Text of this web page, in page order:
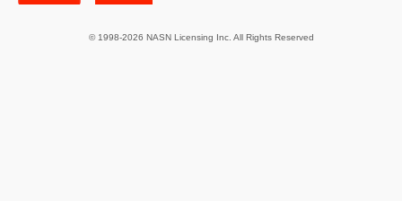
© 1998-2026 NASN Licensing Inc. All Rights Reserved